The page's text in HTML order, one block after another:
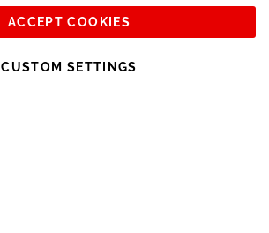
Subscribe
ACCEPT COOKIES
CUSTOM SETTINGS